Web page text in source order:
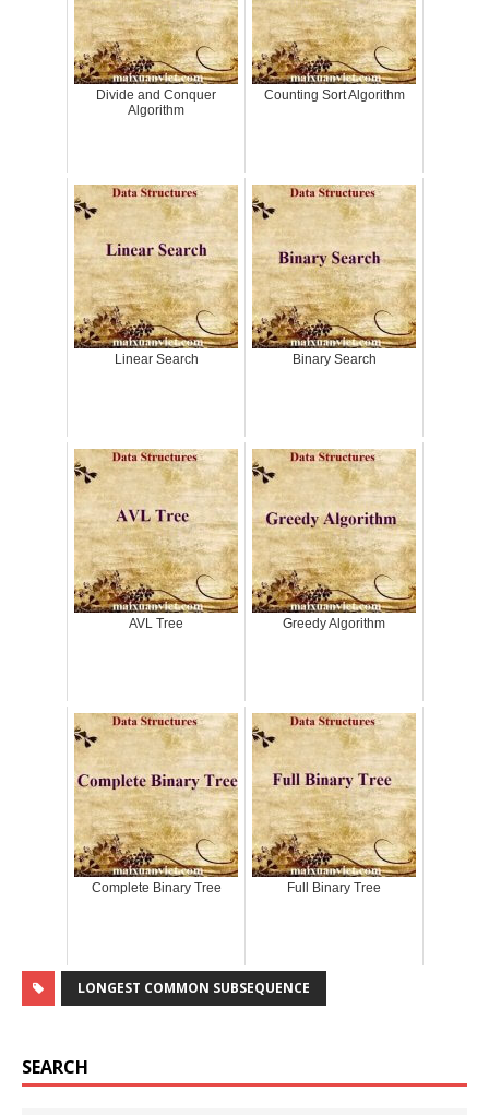
Divide and Conquer
Algorithm
Counting Sort Algorithm
Linear Search Binary Search
AVL Tree Greedy Algorithm
Complete Binary Tree Full Binary Tree
LONGEST COMMON SUBSEQUENCE
SEARCH